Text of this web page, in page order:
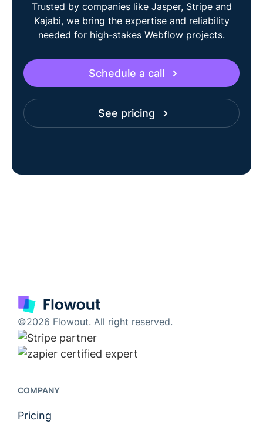
Trusted by companies like Jasper, Stripe and
Kajabi, we bring the expertise and reliability
needed for high-stakes Webflow projects.
Schedule a call
See pricing
©2026 Flowout. All right reserved.
COMPANY
Pricing